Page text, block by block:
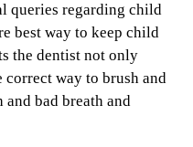
queries regarding child
best way to keep child
the dentist not only
way to brush and
bad breath and